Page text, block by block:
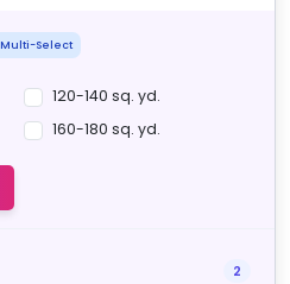
Multi-Select
120-140 sq. yd.
160-180 sq. yd.
2